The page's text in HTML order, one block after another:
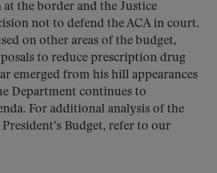
the border and the Justice
not to defend the ACA in court.
on other areas of the budget,
to reduce prescription drug
emerged from his hill appearances
Department continues to
For additional analysis of the
Budget, refer to our